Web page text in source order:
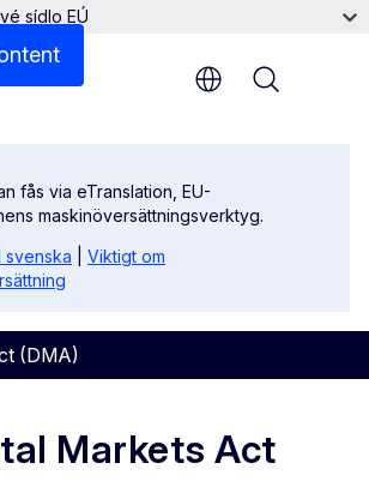
sídlo EÚ
fås via eTranslation, EU-
maskinöversättningsverktyg.
svenska
Viktigt om
(DMA)
Markets Act